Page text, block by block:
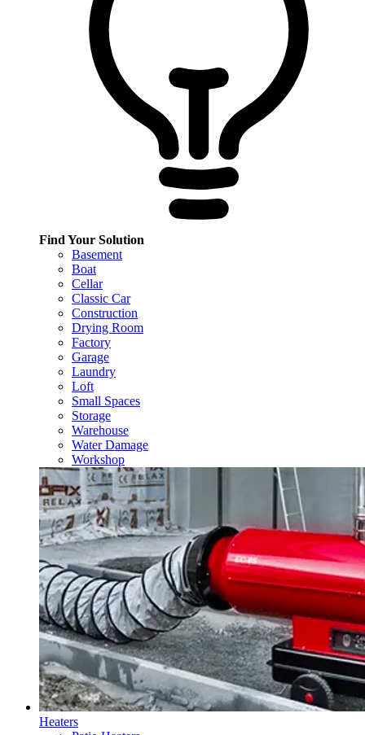
Find Your Solution
Basement
Boat
Cellar
Classic Car
Construction
Drying Room
Factory
Garage
Laundry
Loft
Small Spaces
Storage
Warehouse
Water Damage
Workshop
Heaters